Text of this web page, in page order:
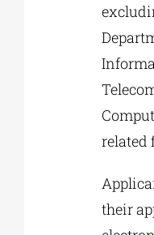
related
their